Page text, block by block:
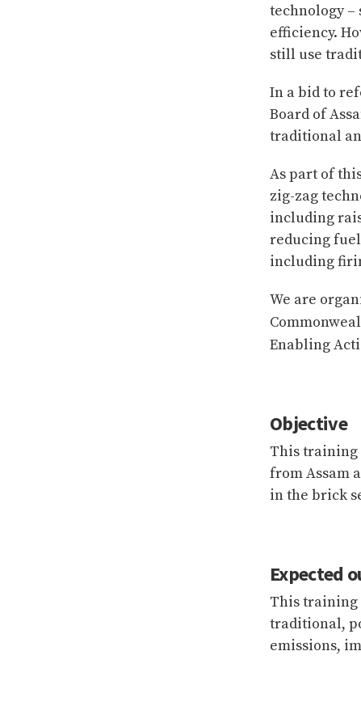
technology
efficiency.
still use
In a bid to
Board of
traditional
As part of
zig-zag
including
reducing
including
We are
Enabling
Objective
This
from Assam
in the brick
Expected
This training
traditional,
emissions,